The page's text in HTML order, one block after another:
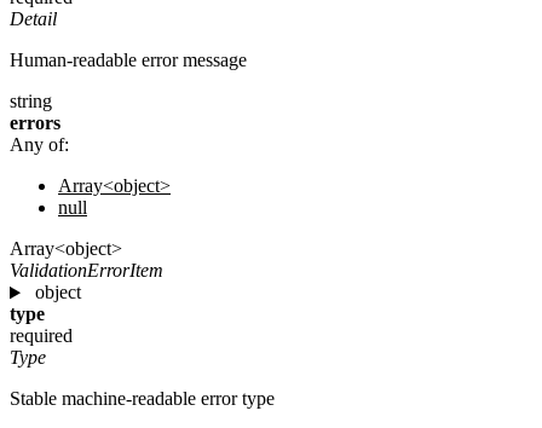
Detail
Human-readable error message
string
errors
Any of:
Array<object>
null
Array<object>
ValidationErrorItem
object
type
required
Type
Stable machine-readable error type